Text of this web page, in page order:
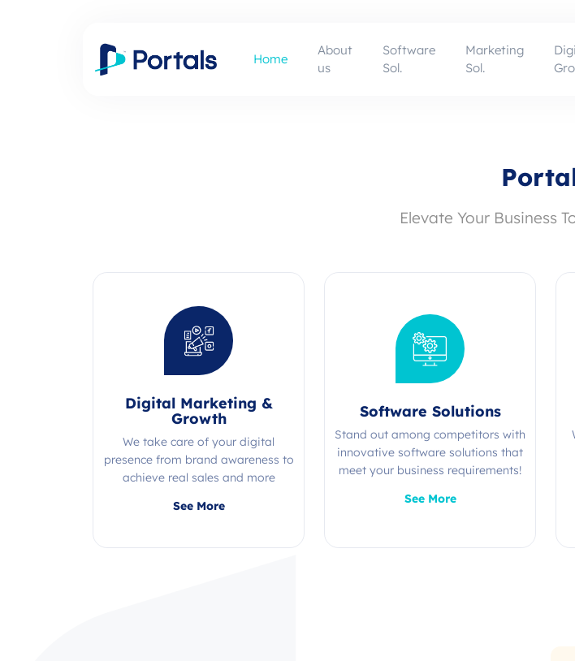
Home
About
us
Software
Sol.
Marketing
Sol.
Elevate Your Business
Digital Marketing &
Growth
We take care of your digital
presence from brand awareness to
achieve real sales and more
in one place!
See More
Software Solutions
Stand out among competitors with
innovative software solutions that
meet your business requirements!
See More